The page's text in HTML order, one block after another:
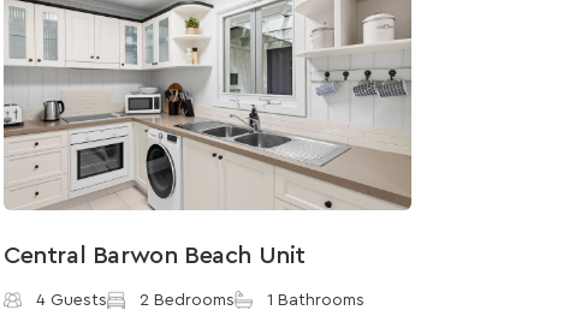
Central Barwon Beach Unit
4 Guests 2 Bedrooms 1 Bathrooms